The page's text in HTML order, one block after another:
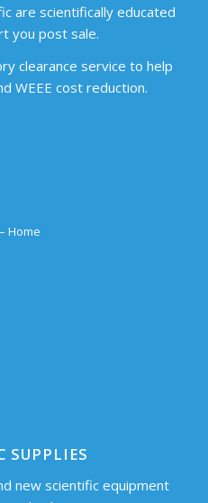
are scientifically educated
you post sale.
clearance service to help
WEEE cost reduction.
Home
SUPPLIES
new scientific equipment